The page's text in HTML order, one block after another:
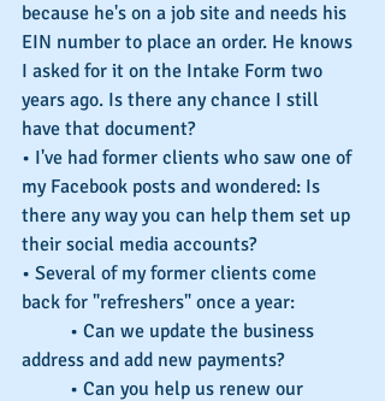
because he's on a job site and needs his
EIN number to place an order. He knows
I asked for it on the Intake Form two
years ago. Is there any chance I still
have that document?
• I've had former clients who saw one of
my Facebook posts and wondered: Is
there any way you can help them set up
their social media accounts?
• Several of my former clients come
back for "refreshers" once a year:
address and add new payments?